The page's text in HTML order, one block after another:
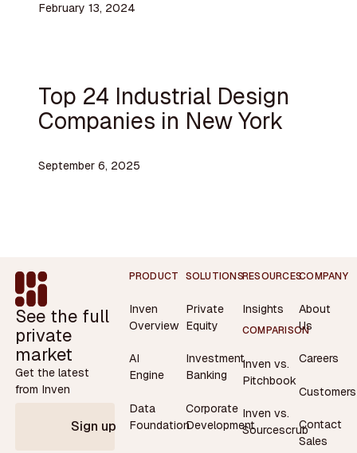
February 13, 2024
Top 24 Industrial Design
Companies in New York
September 6, 2025
Footer
See the full
private
market
Get the latest
from Inven
Sign up
PRODUCT
Inven
Overview
AI
Engine
Data
Foundation
SOLUTIONS
Private
Equity
Investment
Banking
Corporate
Development
RESOURCES
Insights
COMPARISON
Inven vs.
Pitchbook
Inven vs.
Sourcescrub
COMPANY
About
Us
Careers
Customers
Contact
Sales